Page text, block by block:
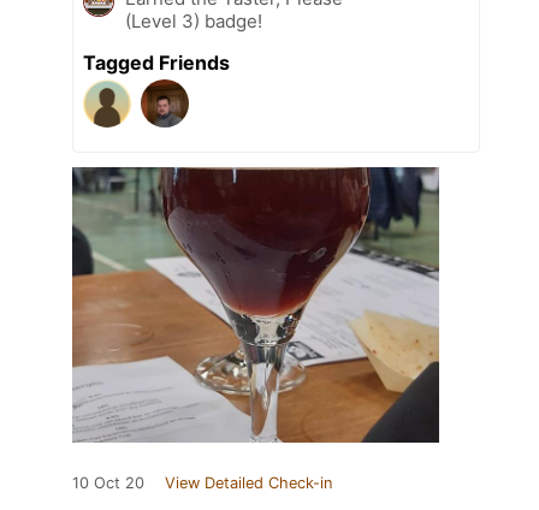
(Level 3) badge!
Tagged Friends
10 Oct 20 View Detailed Check-in